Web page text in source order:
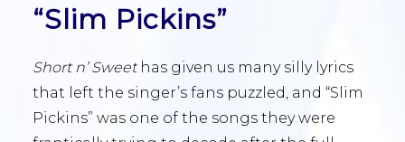
“Slim Pickins”
Short n’ Sweet has given us many silly lyrics
that left the singer’s fans puzzled, and “Slim
Pickins” was one of the songs they were